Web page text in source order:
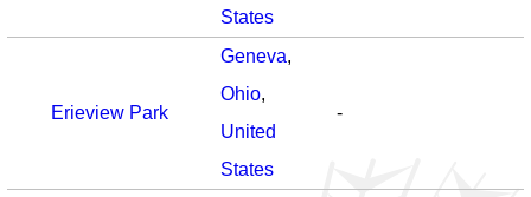
States
Erieview Park
Geneva,
Ohio,
United
States
-